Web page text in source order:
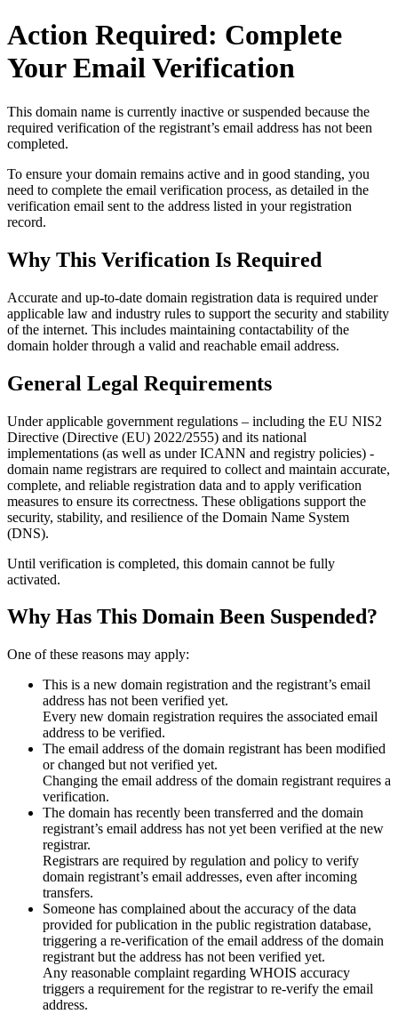
Action Required: Complete
Your Email Verification
This domain name is currently inactive or suspended because the
required verification of the registrant’s email address has not been
completed.
To ensure your domain remains active and in good standing, you
need to complete the email verification process, as detailed in the
verification email sent to the address listed in your registration
record.
Why This Verification Is Required
Accurate and up‑to‑date domain registration data is required under
applicable law and industry rules to support the security and stability
of the internet. This includes maintaining contactability of the
domain holder through a valid and reachable email address.
General Legal Requirements
Under applicable government regulations – including the EU NIS2
Directive (Directive (EU) 2022/2555) and its national
implementations (as well as under ICANN and registry policies) -
domain name registrars are required to collect and maintain accurate,
complete, and reliable registration data and to apply verification
measures to ensure its correctness. These obligations support the
security, stability, and resilience of the Domain Name System
(DNS).
Until verification is completed, this domain cannot be fully
activated.
Why Has This Domain Been Suspended?
One of these reasons may apply:
This is a new domain registration and the registrant’s email
address has not been verified yet.
Every new domain registration requires the associated email
address to be verified.
The email address of the domain registrant has been modified
or changed but not verified yet.
Changing the email address of the domain registrant requires a
verification.
The domain has recently been transferred and the domain
registrant’s email address has not yet been verified at the new
registrar.
Registrars are required by regulation and policy to verify
domain registrant’s email addresses, even after incoming
transfers.
Someone has complained about the accuracy of the data
provided for publication in the public registration database,
triggering a re‑verification of the email address of the domain
registrant but the address has not been verified yet.
Any reasonable complaint regarding WHOIS accuracy
triggers a requirement for the registrar to re‑verify the email
address.